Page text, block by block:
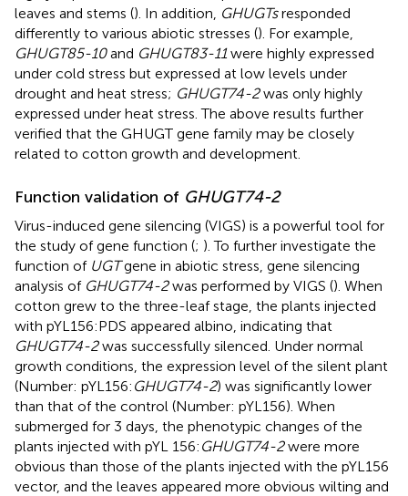
leaves and stems (). In addition, GHUGTsresponded
differently to various abiotic stresses (). For example,
GHUGT85-10and GHUGT83-11were highly expressed
under cold stress but expressed at low levels under
drought and heat stress; GHUGT74-2was only highly
expressed under heat stress. The above results further
verified that the GHUGT gene family may be closely
related to cotton growth and development.
Function validation of GHUGT74-2
Virus-induced gene silencing (VIGS) is a powerful tool for
the study of gene function (; ). To further investigate the
function of UGTgene in abiotic stress, gene silencing
analysis of GHUGT74-2was performed by VIGS (). When
cotton grew to the three-leaf stage, the plants injected
with pYL156:PDS appeared albino, indicating that
GHUGT74-2was successfully silenced. Under normal
growth conditions, the expression level of the silent plant
(Number: pYL156: GHUGT74-2) was significantly lower
than that of the control (Number: pYL156). When
submerged for 3 days, the phenotypic changes of the
plants injected with pYL 156: GHUGT74-2were more
obvious than those of the plants injected with the pYL156
vector, and the leaves appeared more obvious wilting and